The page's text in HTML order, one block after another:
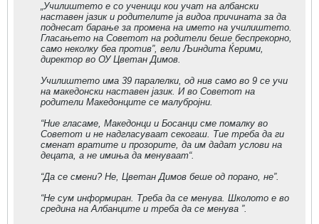
„Училиштето е со ученици кои учат на албански
наставен јазик и родителите ја видоа причината за да
поднесат барање за промена на името на училиштето.
Гласањето на Советот на родители беше беспрекорно,
само неколку беа против”, вели Љиндита Ќерими,
директор во ОУ Цветан Димов.
Училиштето има 39 паралелки, од нив само во 9 се учи
на македонски наставен јазик. И во Советот на
родители Македонците се малубројни.
“Ние гласаме, Македонци и Босанци сме помалку во
Советот и не надгласуваат секогаш. Тие треба да ги
сменат вратите и прозорите, да им дадат услови на
децата, а не имиња да менуваат“.
“Да се смени? Не, Цветан Димов беше од порано, не”.
“Не сум информиран. Треба да се менува. Школото е во
средина на Албанците и треба да се менува ”.